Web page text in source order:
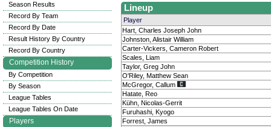
Lineup
Player
Hart, Charles Joseph John
Johnston, Alistair William
Carter-Vickers, Cameron Robert
Scales, Liam
Taylor, Greg John
O'Riley, Matthew Sean
McGregor, Callum
Hatate, Reo
Kühn, Nicolas-Gerrit
Furuhashi, Kyogo
Forrest, James
Season Results
Record By Team
Record By Date
Result History By Country
Record By Country
Competition History
By Competition
By Season
League Tables
League Tables On Date
Players